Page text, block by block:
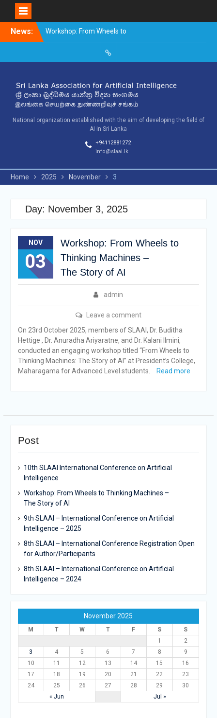
SkipNews:
Workshop: From Wheels to
Thinking Machines –
9th SLAAI – International
Intelligence – 2025
10th SLAAI International
Conference on Artificial
Committees
National organization established with the aim of developing the field of
AI in Sri Lanka
+94112881272
info@slaai.lk
Home 2025 November 3
Day: November 3, 2025
NOV
03
Workshop: From Wheels to
Thinking Machines –
The Story of AI
admin
Leave a comment
On 23rd October 2025, members of SLAAI, Dr. Buditha
Hettige , Dr. Anuradha Ariyaratne, and Dr. Kalani Ilmini,
conducted an engaging workshop titled “From Wheels to
Thinking Machines: The Story of AI” at President’s College,
Maharagama for Advanced Level students.
Read more
Post
10th SLAAI International Conference on Artificial
Intelligence
Workshop: From Wheels to Thinking Machines –
The Story of AI
9th SLAAI – International Conference on Artificial
Intelligence – 2025
8th SLAAI – International Conference Registration Open
for Author/Participants
8th SLAAI – International Conference on Artificial
Intelligence – 2024
November 2025
M T W T F S S
« Jun Jul »
1
2
3
4 5 6 7 8
9
10
11 12 13 14 15
16
17
18 19 20 21 22
23
24
25 26 27 28 29 30